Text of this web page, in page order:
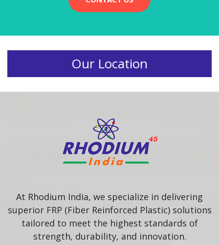
Our Location
At Rhodium India, we specialize in delivering
superior FRP (Fiber Reinforced Plastic) solutions
tailored to meet the highest standards of
strength, durability, and innovation.